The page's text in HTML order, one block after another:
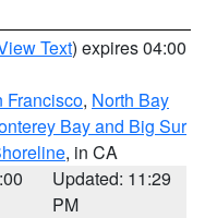
Text) expires 04:00
Francisco, North Bay
Bay and Big Sur
, in CA
Updated: 11:29
PM